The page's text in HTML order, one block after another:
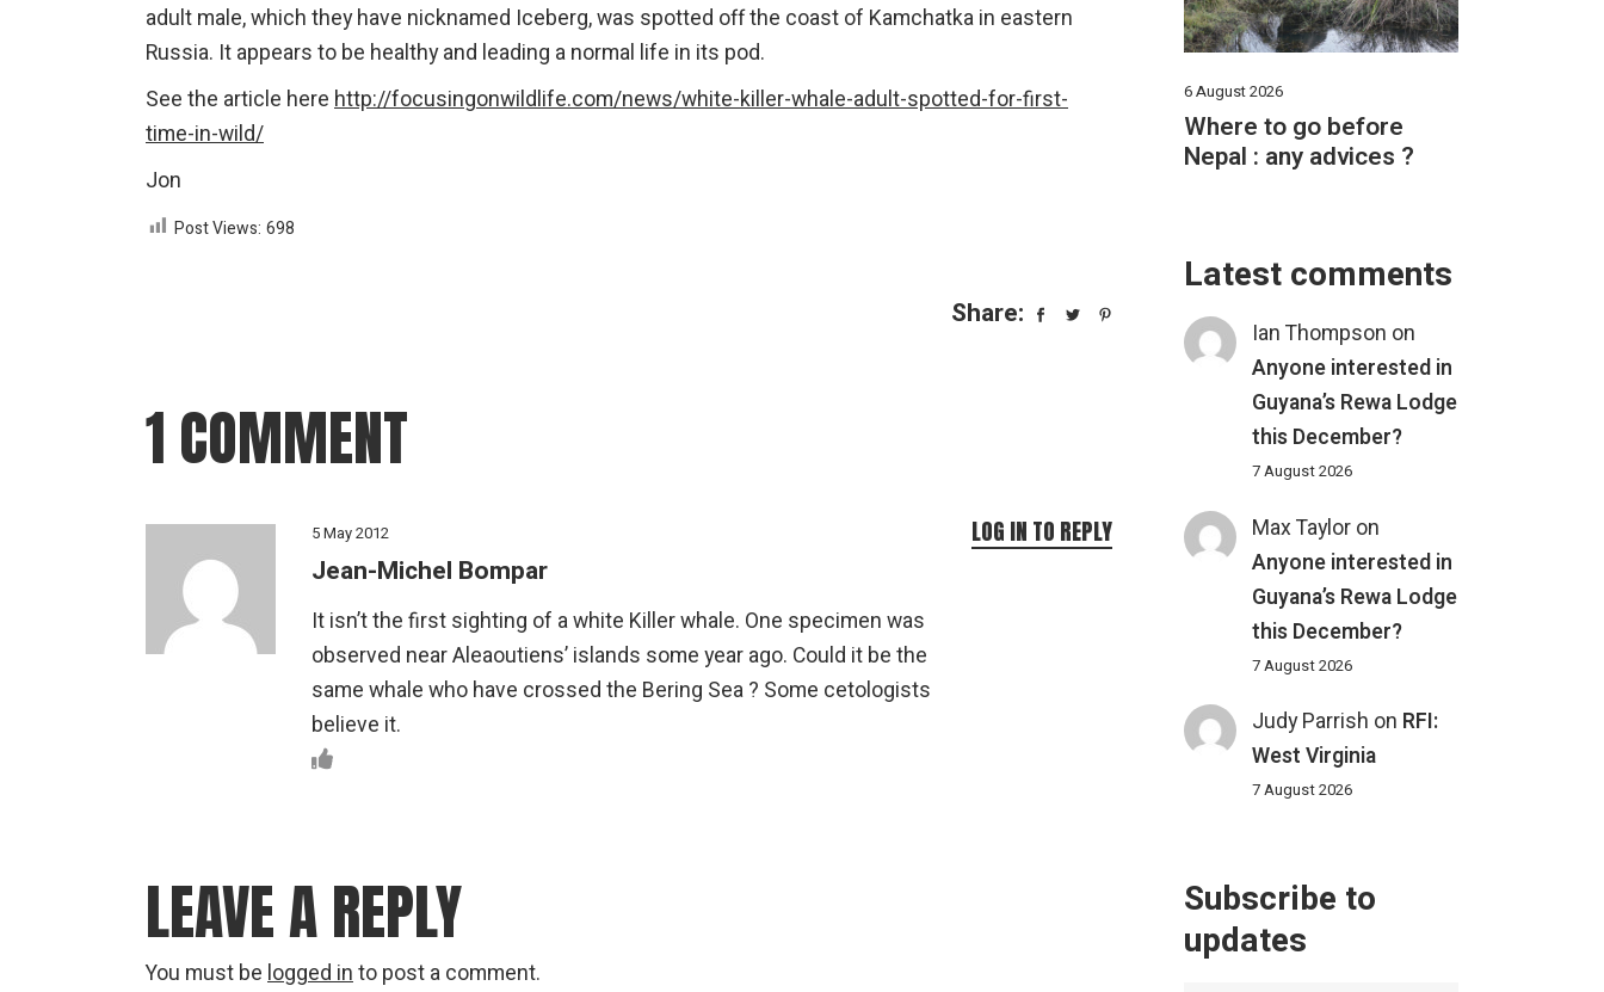
adult male, which they have nicknamed Iceberg, was spotted off the coast of Kamchatka in eastern
Russia. It appears to be healthy and leading a normal life in its pod.
See the article here http://focusingonwildlife.com/news/white-killer-whale-adult-spotted-for-first-
time-in-wild/
Jon
Post Views: 698
Share:
1 COMMENT
5 May 2012
Jean-Michel Bompar
It isn’t the first sighting of a white Killer whale. One specimen was
observed near Aleaoutiens’ islands some year ago. Could it be the
same whale who have crossed the Bering Sea ? Some cetologists
believe it.
LOG IN TO REPLY
LEAVE A REPLY
You must be logged in to post a comment.
6 August 2026
Where to go before
Nepal : any advices ?
Latest comments
Ian Thompson on
Anyone interested in
Guyana’s Rewa Lodge
this December?
7 August 2026
Max Taylor on
Anyone interested in
Guyana’s Rewa Lodge
this December?
7 August 2026
Judy Parrish on RFI:
West Virginia
7 August 2026
Subscribe to
updates